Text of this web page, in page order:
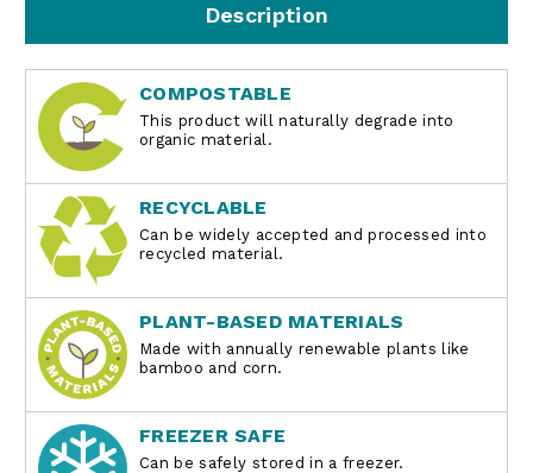
Description
COMPOSTABLE
This product will naturally degrade into
organic material.
RECYCLABLE
Can be widely accepted and processed into
recycled material.
PLANT-BASED MATERIALS
Made with annually renewable plants like
bamboo and corn.
FREEZER SAFE
Can be safely stored in a freezer.